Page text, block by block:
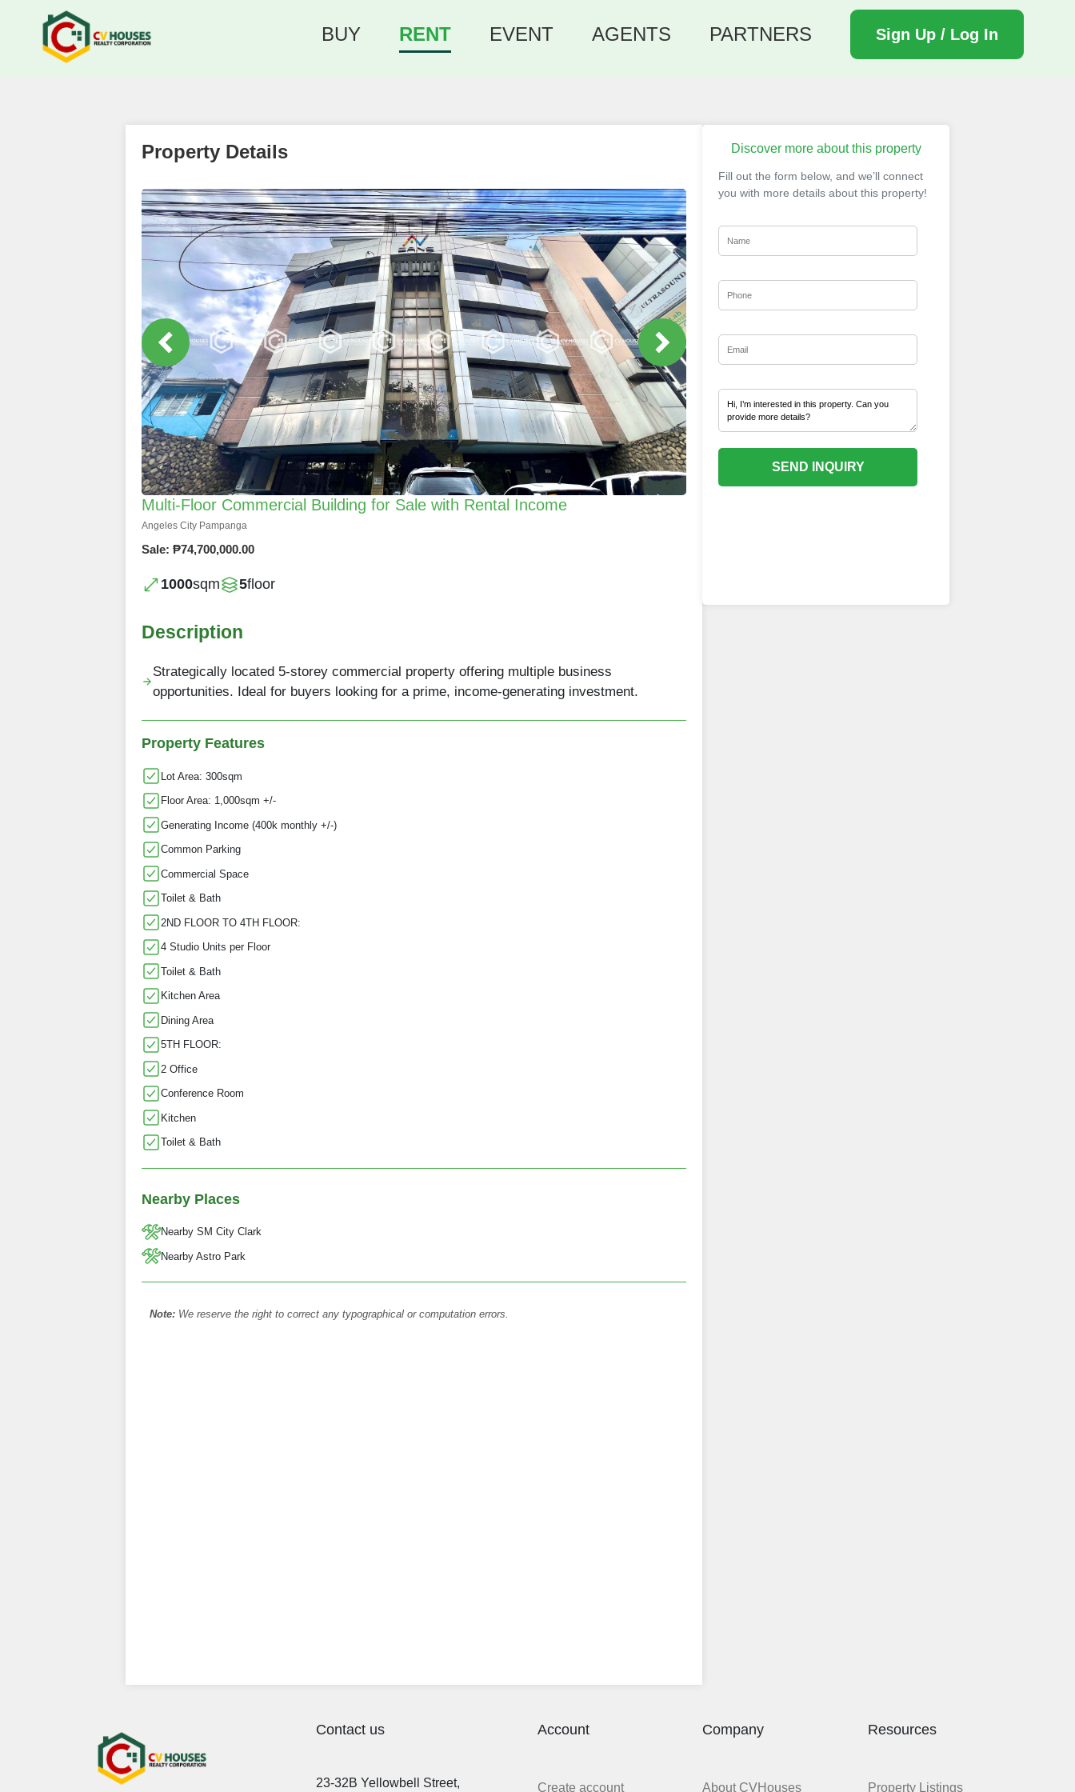
BUY RENT EVENT AGENTS PARTNERS Sign Up / Log In
Property Details
Multi-Floor Commercial Building for Sale with Rental Income
Angeles City Pampanga
Sale: ₱74,700,000.00
1000sqm 5floor
Description
Strategically located 5-storey commercial property offering multiple business
opportunities. Ideal for buyers looking for a prime, income-generating investment.
Property Features
Lot Area: 300sqm
Floor Area: 1,000sqm +/-
Generating Income (400k monthly +/-)
Common Parking
Commercial Space
Toilet & Bath
2ND FLOOR TO 4TH FLOOR:
4 Studio Units per Floor
Toilet & Bath
Kitchen Area
Dining Area
5TH FLOOR:
2 Office
Conference Room
Kitchen
Toilet & Bath
Nearby Places
Nearby SM City Clark
Nearby Astro Park
Note: We reserve the right to correct any typographical or computation errors.
Discover more about this property
Fill out the form below, and we’ll connect
you with more details about this property!
SEND INQUIRY
Contact us
23-32B Yellowbell Street,
Account
Create account
Company
About CVHouses
Resources
Property Listings